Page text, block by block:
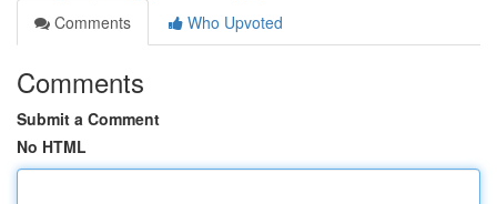
Comments
Who Upvoted
Comments
Submit a Comment
No HTML